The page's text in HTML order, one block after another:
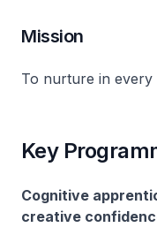
Mission
To nurture in every
Key
Cognitive
creative